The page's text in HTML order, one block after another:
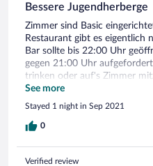
Bessere Jugendherberge
Zimmer sind Basic
Restaurant gibt es eigentlich
Bar sollte bis 22:00 Uhr
gegen 21:00 Uhr
trinken oder auf's Zimmer
Feierabend machen. Leider
ernüchternd.
See more
Stayed 1 night in Sep 2021
0
Verified review